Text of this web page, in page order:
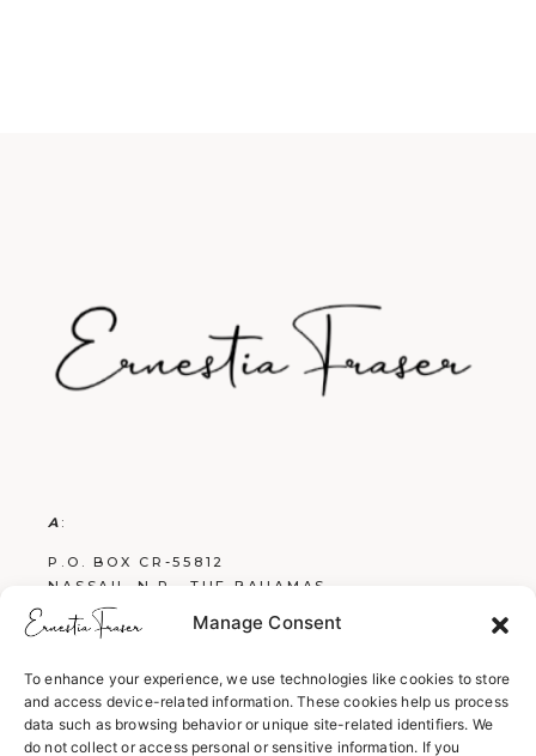
Manage Consent
To enhance your experience, we use technologies like cookies to store
and access device-related information. These cookies help us process
data such as browsing behavior or unique site-related identifiers. We
do not collect or access personal or sensitive information. If you
A :
P.O. BOX CR-55812
NASSAU, N.P., THE BAHAMAS
E:
W:
WWW.ERNESTIAFRASER.COM